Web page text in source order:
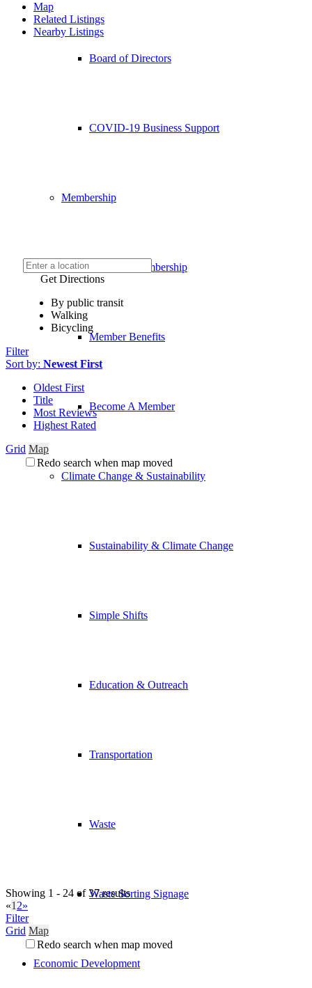
Board of Directors
COVID-19 Business Support
Membership
Chamber Membership
Member Benefits
Become A Member
Climate Change & Sustainability
Sustainability & Climate Change
Simple Shifts
Education & Outreach
Transportation
Waste
Waste Sorting Signage
Economic Development
Map
Related Listings
Nearby Listings
Get Directions
By public transit
Walking
Bicycling
Filter
Sort by: Newest First
Oldest First
Title
Most Reviews
Highest Rated
Grid Map
Redo search when map moved
Showing 1 - 24 of 37 results
«1 2»
Filter
Grid Map
Redo search when map moved